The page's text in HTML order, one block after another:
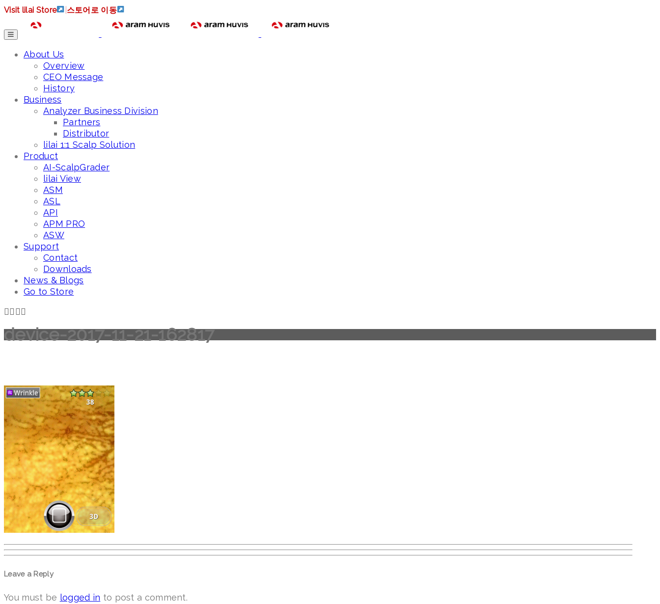
Visit lilai Store 스토어로 이동
About Us
Overview
CEO Message
History
Business
Analyzer Business Division
Partners
Distributor
lilai 1:1 Scalp Solution
Product
AI-ScalpGrader
lilai View
ASM
ASL
API
APM PRO
ASW
Support
Contact
Downloads
News & Blogs
Go to Store
device-2017-11-21-162817
Leave a Reply
You must be logged in to post a comment.